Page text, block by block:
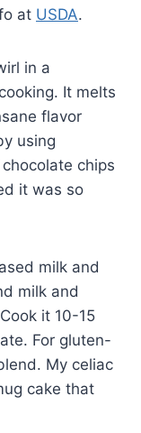
at USDA.
in a
It melts
flavor
using
chips
it was so
milk and
milk and
it 10-15
For gluten-
My celiac
cake that